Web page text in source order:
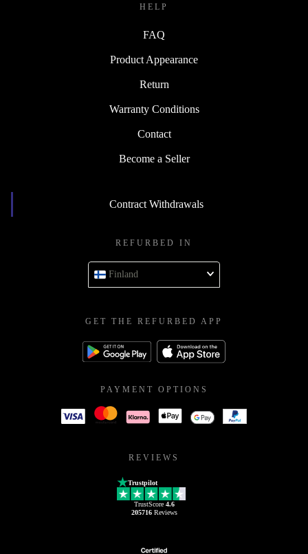
HELP
FAQ
Product Appearance
Return
Warranty Conditions
Contact
Become a Seller
Contract Withdrawals
REFURBED IN
Finland
GET THE REFURBED APP
PAYMENT OPTIONS
REVIEWS
Trustpilot
TrustScore 4.6
205716Reviews